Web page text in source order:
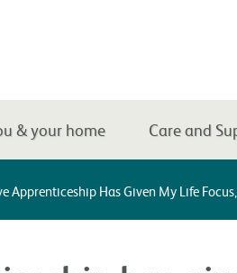
& your home Care and
Apprenticeship Has Given My Life